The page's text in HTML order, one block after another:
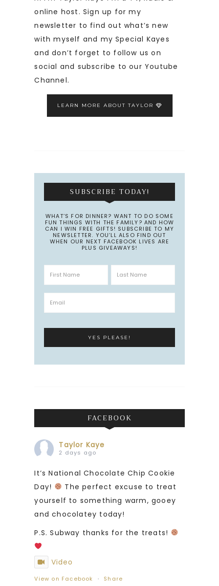
online host. Sign up for my
newsletter to find out what’s new
with myself and my Special Kayes
and don’t forget to follow us on
social and subscribe to our Youtube
Channel.
LEARN MORE ABOUT TAYLOR
SUBSCRIBE TODAY!
WHAT’S FOR DINNER? WANT TO DO SOME
FUN THINGS WITH THE FAMILY? AND HOW
CAN I WIN FREE GIFTS! SUBSCRIBE TO MY
NEWSLETTER. YOU’LL ALSO FIND OUT
WHEN OUR NEXT FACEBOOK LIVES ARE
PLUS GIVEAWAYS!
FACEBOOK
Taylor Kaye
2 days ago
It’s National Chocolate Chip Cookie
Day!
The perfect excuse to treat
yourself to something warm, gooey
and chocolatey today!
P.S. Subway thanks for the treats!
Video
View on Facebook · Share